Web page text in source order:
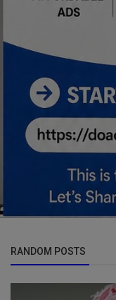
RANDOM POSTS